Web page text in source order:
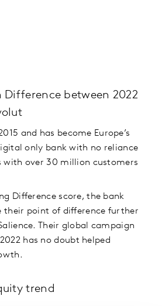
between 2022
and has become Europe’s
only bank with no reliance
with over 30 million customers
Difference score, the bank
their point of difference further
Their global campaign
has no doubt helped
trend